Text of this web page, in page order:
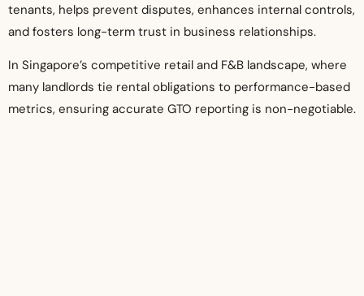
tenants, helps prevent disputes, enhances internal controls,
and fosters long-term trust in business relationships.
In Singapore’s competitive retail and F&B landscape, where
many landlords tie rental obligations to performance-based
metrics, ensuring accurate GTO reporting is non-negotiable.